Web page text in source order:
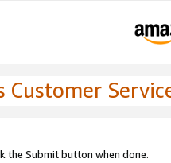
Customer
the Submit button when done.